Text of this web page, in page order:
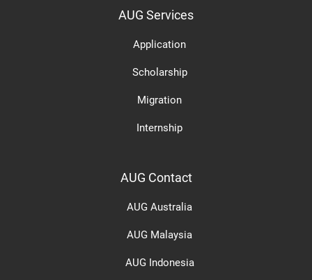
AUG Services
Application
Scholarship
Migration
Internship
AUG Contact
AUG Australia
AUG Malaysia
AUG Indonesia